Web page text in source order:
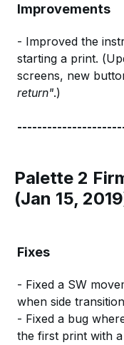
Improvements
- Improved the
starting a print.
screens, new
return".)
Palette 2
(Jan 15,
Fixes
- Fixed a SW
when side
- Fixed a bug
the first print with